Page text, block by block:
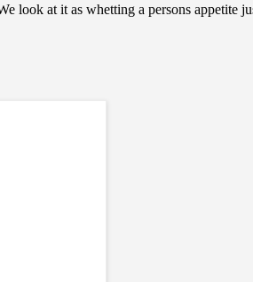
look at it as whetting a persons appetite